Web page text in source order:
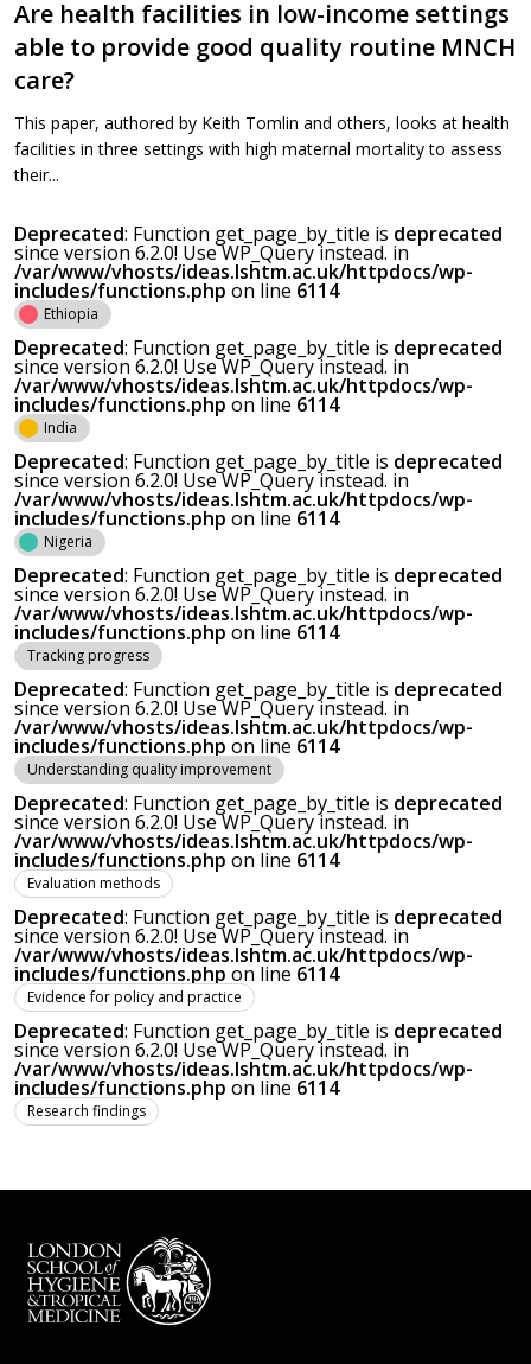
Are health facilities in low-income settings
able to provide good quality routine MNCH
care?
This paper, authored by Keith Tomlin and others, looks at health
facilities in three settings with high maternal mortality to assess
their...
Deprecated: Function get_page_by_title is deprecated
since version 6.2.0! Use WP_Query instead. in
/var/www/vhosts/ideas.lshtm.ac.uk/httpdocs/wp-
includes/functions.php on line 6114
Ethiopia
Deprecated: Function get_page_by_title is deprecated
since version 6.2.0! Use WP_Query instead. in
/var/www/vhosts/ideas.lshtm.ac.uk/httpdocs/wp-
includes/functions.php on line 6114
India
Deprecated: Function get_page_by_title is deprecated
since version 6.2.0! Use WP_Query instead. in
/var/www/vhosts/ideas.lshtm.ac.uk/httpdocs/wp-
includes/functions.php on line 6114
Nigeria
Deprecated: Function get_page_by_title is deprecated
since version 6.2.0! Use WP_Query instead. in
/var/www/vhosts/ideas.lshtm.ac.uk/httpdocs/wp-
includes/functions.php on line 6114
Tracking progress
Deprecated: Function get_page_by_title is deprecated
since version 6.2.0! Use WP_Query instead. in
/var/www/vhosts/ideas.lshtm.ac.uk/httpdocs/wp-
includes/functions.php on line 6114
Understanding quality improvement
Deprecated: Function get_page_by_title is deprecated
since version 6.2.0! Use WP_Query instead. in
/var/www/vhosts/ideas.lshtm.ac.uk/httpdocs/wp-
includes/functions.php on line 6114
Evaluation methods
Deprecated: Function get_page_by_title is deprecated
since version 6.2.0! Use WP_Query instead. in
/var/www/vhosts/ideas.lshtm.ac.uk/httpdocs/wp-
includes/functions.php on line 6114
Evidence for policy and practice
Deprecated: Function get_page_by_title is deprecated
since version 6.2.0! Use WP_Query instead. in
/var/www/vhosts/ideas.lshtm.ac.uk/httpdocs/wp-
includes/functions.php on line 6114
Research findings